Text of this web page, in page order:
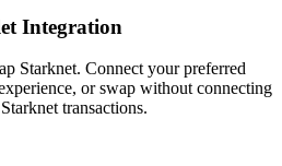
Integration
Starknet. Connect your preferred
or swap without connecting
transactions.